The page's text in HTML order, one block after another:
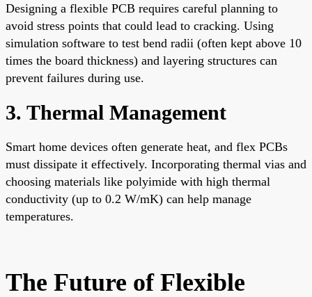
Designing a flexible PCB requires careful planning to
avoid stress points that could lead to cracking. Using
simulation software to test bend radii (often kept above 10
times the board thickness) and layering structures can
prevent failures during use.
3. Thermal Management
Smart home devices often generate heat, and flex PCBs
must dissipate it effectively. Incorporating thermal vias and
choosing materials like polyimide with high thermal
conductivity (up to 0.2 W/mK) can help manage
temperatures.
The Future of Flexible